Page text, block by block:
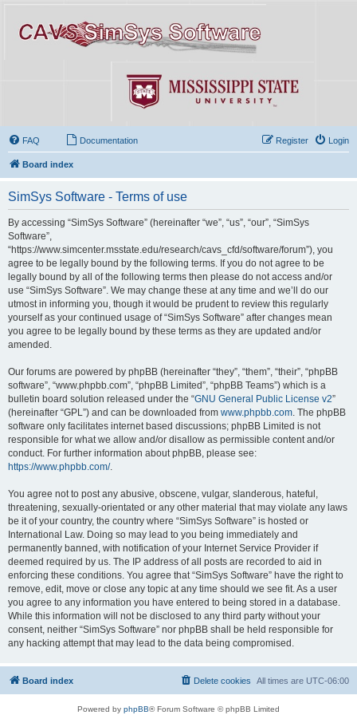
FAQ Documentation Login
Register
Board index
SimSys Software - Terms of use
By accessing “SimSys Software” (hereinafter “we”, “us”, “our”, “SimSys
Software”,
“https://www.simcenter.msstate.edu/research/cavs_cfd/software/forum”), you
agree to be legally bound by the following terms. If you do not agree to be
legally bound by all of the following terms then please do not access and/or
use “SimSys Software”. We may change these at any time and we’ll do our
utmost in informing you, though it would be prudent to review this regularly
yourself as your continued usage of “SimSys Software” after changes mean
you agree to be legally bound by these terms as they are updated and/or
amended.
Our forums are powered by phpBB (hereinafter “they”, “them”, “their”, “phpBB
software”, “www.phpbb.com”, “phpBB Limited”, “phpBB Teams”) which is a
bulletin board solution released under the “GNU General Public License v2”
(hereinafter “GPL”) and can be downloaded from www.phpbb.com . The phpBB
software only facilitates internet based discussions; phpBB Limited is not
responsible for what we allow and/or disallow as permissible content and/or
conduct. For further information about phpBB, please see:
https://www.phpbb.com/.
You agree not to post any abusive, obscene, vulgar, slanderous, hateful,
threatening, sexually-orientated or any other material that may violate any laws
be it of your country, the country where “SimSys Software” is hosted or
International Law. Doing so may lead to you being immediately and
permanently banned, with notification of your Internet Service Provider if
deemed required by us. The IP address of all posts are recorded to aid in
enforcing these conditions. You agree that “SimSys Software” have the right to
remove, edit, move or close any topic at any time should we see fit. As a user
you agree to any information you have entered to being stored in a database.
While this information will not be disclosed to any third party without your
consent, neither “SimSys Software” nor phpBB shall be held responsible for
any hacking attempt that may lead to the data being compromised.
Board index All times are UTC-06:00
Delete cookies
Powered by phpBB® Forum Software © phpBB Limited